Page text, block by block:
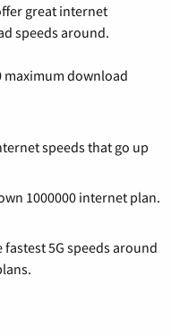
great internet
speeds around.
maximum download
speeds that go up
1000000 internet plan.
fastest 5G speeds around